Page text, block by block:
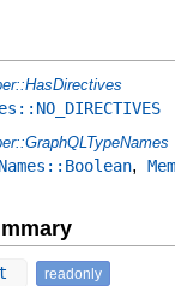
,
readonly